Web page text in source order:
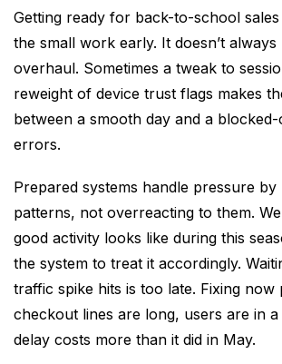
Getting ready for back-to-school
the small work early. It doesn’t always
overhaul. Sometimes a tweak to
reweight of device trust flags makes
between a smooth day and a
errors.
Prepared systems handle pressure by
patterns, not overreacting to them.
good activity looks like during this
the system to treat it accordingly.
traffic spike hits is too late. Fixing
checkout lines are long, users are in
delay costs more than it did in May.